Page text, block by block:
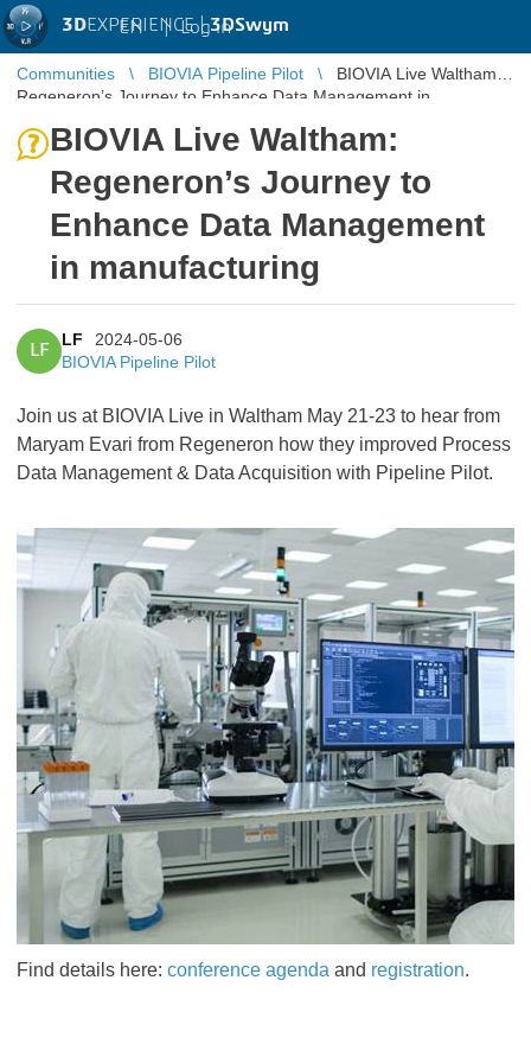
3DEXPERIENCE |3DSwym
EN | Log in
Communities BIOVIA Pipeline Pilot
BIOVIA Live Waltham:
Regeneron’s Journey to Enhance Data Management in
BIOVIA Live Waltham:
Regeneron’s Journey to
Enhance Data Management
in manufacturing
LF
LF
2024-05-06
BIOVIA Pipeline Pilot
Join us at BIOVIA Live in Waltham May 21-23 to hear from
Maryam Evari from Regeneron how they improved Process
Data Management & Data Acquisition with Pipeline Pilot.
Find details here: conference agenda and registration.